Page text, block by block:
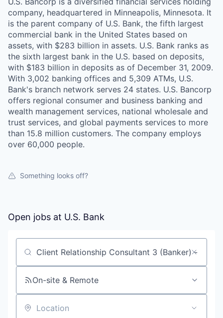
company, headquartered in Minneapolis, Minnesota. It
is the parent company of U.S. Bank, the fifth largest
commercial bank in the United States based on
assets, with $283 billion in assets. U.S. Bank ranks as
the sixth largest bank in the U.S. based on deposits,
with $183 billion in deposits as of December 31, 2009.
With 3,002 banking offices and 5,309 ATMs, U.S.
Bank's branch network serves 24 states. U.S. Bancorp
offers regional consumer and business banking and
wealth management services, national wholesale and
trust services, and global payments services to more
than 15.8 million customers. The company employs
over 60,000 people.
Something looks off?
Open jobs at U.S. Bank
Search by title or keyword
On-site & Remote
Location